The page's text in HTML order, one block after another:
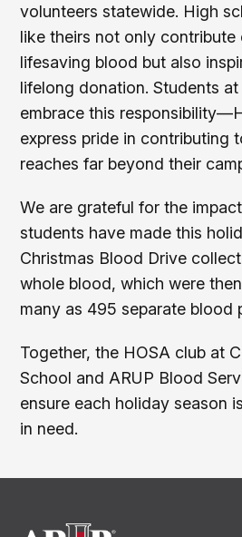
volunteers statewide. High
like theirs not only contribute
lifesaving blood but also
lifelong donation. Students
embrace this
express pride in contributing
reaches far beyond their
We are grateful for the
students have made this
Christmas Blood Drive
whole blood, which were
many as 495 separate blood
Together, the HOSA club at
School and ARUP Blood
ensure each holiday season
in need.